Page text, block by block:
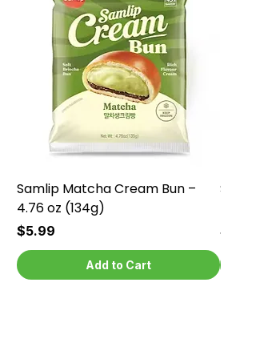
Samlip Matcha Cream Bun –
4.76 oz (134g)
Price
$5.99
Add to Cart
Price
$5.99